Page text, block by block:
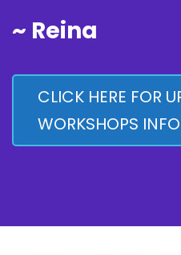
~ Reina
CLICK HERE FOR
WORKSHOPS